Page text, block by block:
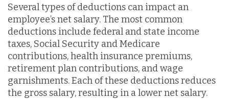
Several types of deductions can impact an
employee’s net salary. The most common
deductions include federal and state income
taxes, Social Security and Medicare
contributions, health insurance premiums,
retirement plan contributions, and wage
garnishments. Each of these deductions reduces
the gross salary, resulting in a lower net salary.